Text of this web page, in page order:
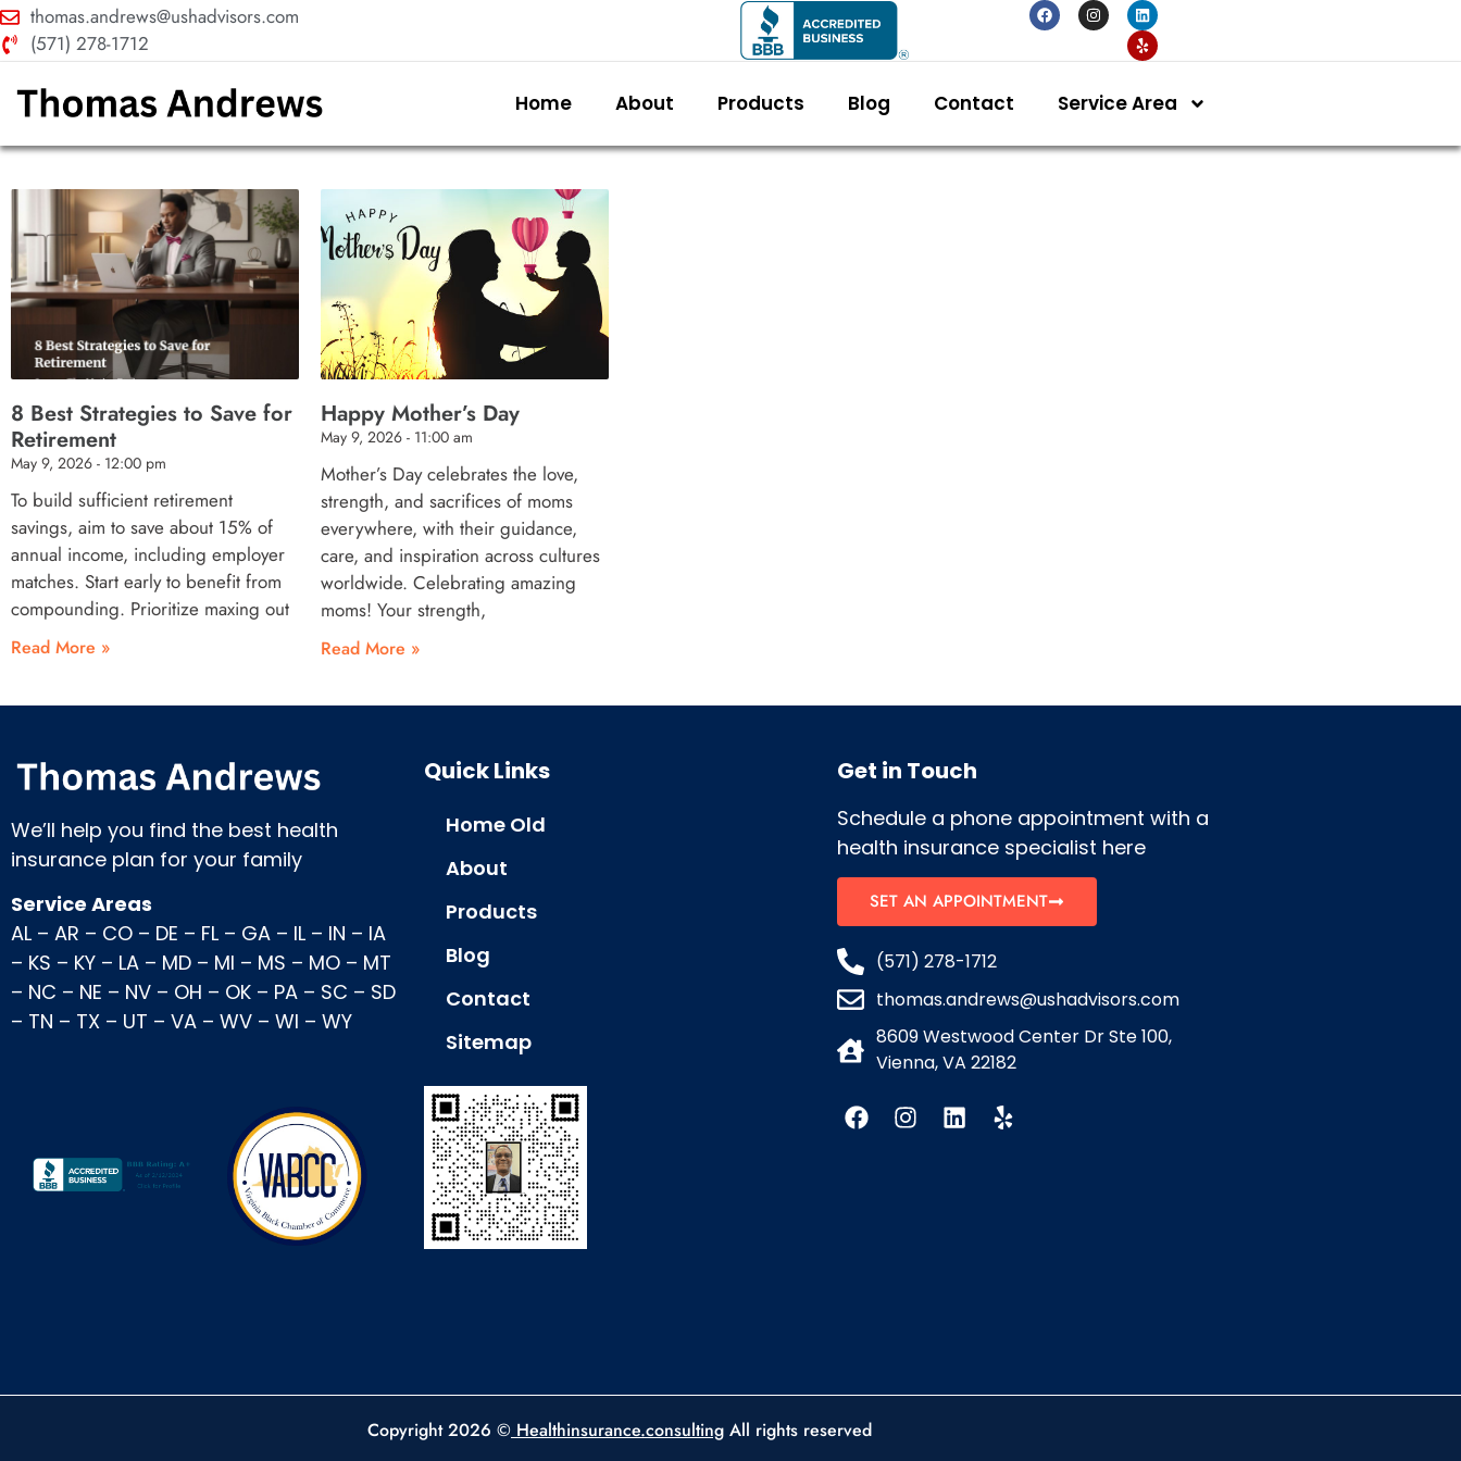
thomas.andrews@ushadvisors.com
(571) 278-1712
Home About Products Blog Contact Service Area
8 Best Strategies to Save for
Retirement
May 9, 2026 12:00 pm
To build sufficient retirement
savings, aim to save about 15% of
annual income, including employer
matches. Start early to benefit from
compounding. Prioritize maxing out
Read More »
Happy Mother’s Day
May 9, 2026 11:00 am
Mother’s Day celebrates the love,
strength, and sacrifices of moms
everywhere, with their guidance,
care, and inspiration across cultures
worldwide. Celebrating amazing
moms! Your strength,
Read More »
We’ll help you find the best health
insurance plan for your family
Service Areas
AL – AR – CO – DE – FL – GA – IL – IN – IA
– KS – KY – LA – MD – MI – MS – MO – MT
– NC – NE – NV – OH – OK – PA – SC – SD
– TN – TX – UT – VA – WV – WI – WY
Quick Links
Home Old
About
Products
Blog
Contact
Sitemap
Get in Touch
Schedule a phone appointment with a
health insurance specialist here
SET AN APPOINTMENT
(571) 278-1712
thomas.andrews@ushadvisors.com
8609 Westwood Center Dr Ste 100,
Vienna, VA 22182
Copyright 2026 © Healthinsurance.consulting All rights reserved